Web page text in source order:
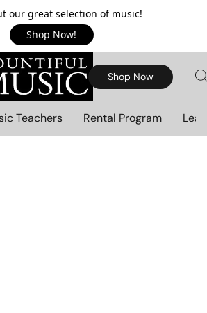
our great selection of music!
Shop Now!
Shop Now
Teachers Rental Program